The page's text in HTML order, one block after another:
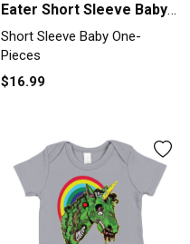
Eater Short Sleeve Baby
One-Piece
Short Sleeve Baby One-
Pieces
$16.99